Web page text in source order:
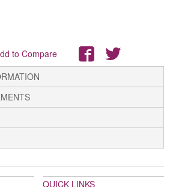
to Compare
QUICK LINKS